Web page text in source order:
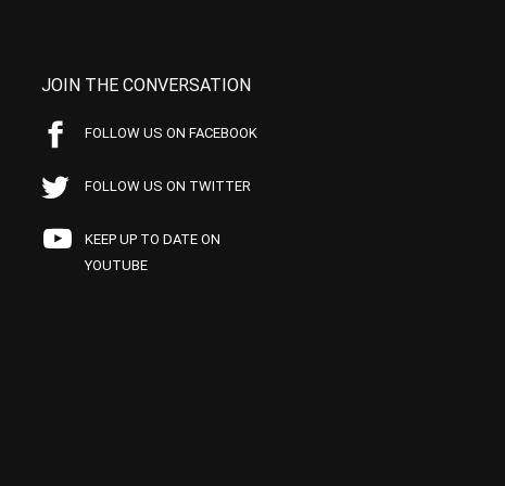
JOIN THE CONVERSATION
FOLLOW US ON FACEBOOK
FOLLOW US ON TWITTER
KEEP UP TO DATE ON
YOUTUBE